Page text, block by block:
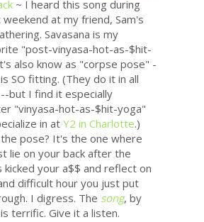
~ I heard this song during
weekend at my friend, Sam's
Savasana is my
"post-vinyasa-hot-as-$hit-
also know as "corpse pose" -
SO fitting. (They do it in all
but I find it especially
"vinyasa-hot-as-$hit-yoga"
in at Y2 in Charlotte.)
pose? It's the one where
lie on your back after the
kicked your a$$ and reflect on
difficult hour you just put
I digress. The song, by
terrific. Give it a listen.